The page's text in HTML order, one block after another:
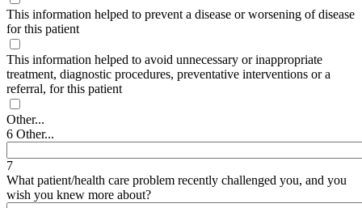
This information helped to prevent a disease or worsening of disease
for this patient
This information helped to avoid unnecessary or inappropriate
treatment, diagnostic procedures, preventative interventions or a
referral, for this patient
Other...
6 Other...
7
What patient/health care problem recently challenged you, and you
wish you knew more about?